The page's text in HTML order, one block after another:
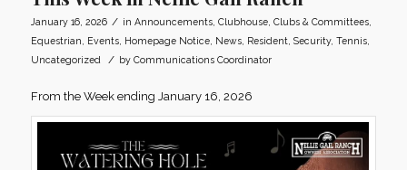
January 16, 2026 / in Announcements, Clubhouse, Clubs & Committees,
Equestrian
Events, Homepage Notice, News, Resident, Security, Tennis,
Uncategorized
/ by Communications Coordinator
From the Week ending January 16, 2026